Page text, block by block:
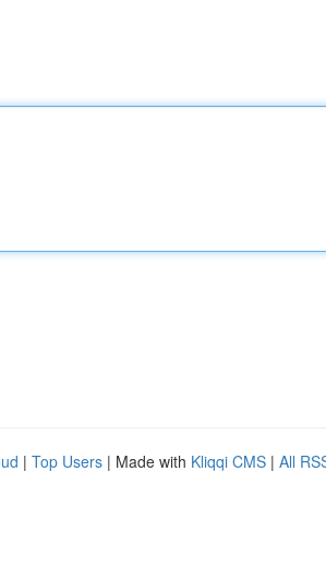
| Top Users | Made with Kliqqi CMS | All